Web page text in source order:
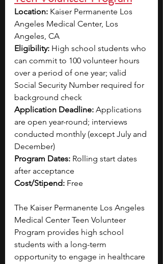
Location: Kaiser Permanente Los
Angeles Medical Center, Los
Angeles, CA
Eligibility: High school students who
can commit to 100 volunteer hours
over a period of one year; valid
Social Security Number required for
background check
Application Deadline: Applications
are open year-round; interviews
conducted monthly (except July and
December)
Program Dates: Rolling start dates
after acceptance
Cost/Stipend: Free
The Kaiser Permanente Los Angeles
Medical Center Teen Volunteer
Program provides high school
students with a long-term
opportunity to engage in healthcare